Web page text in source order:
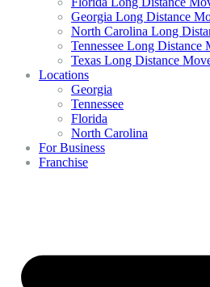
Georgia Long Distance
North Carolina Long
Tennessee Long Distance
Texas Long Distance
Locations
Georgia
Tennessee
Florida
North Carolina
For Business
Franchise